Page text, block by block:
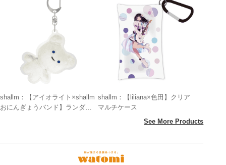
shallm：【アイオライト×shallm
おにんぎょうバンド】ランダム
shallm：【liliana×色田】クリア
マルチケース
See More Products